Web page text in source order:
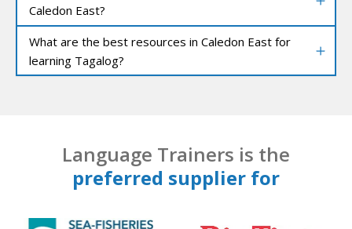
Caledon East?
What are the best resources in Caledon East for
learning Tagalog?
Language Trainers is the
preferred supplier for